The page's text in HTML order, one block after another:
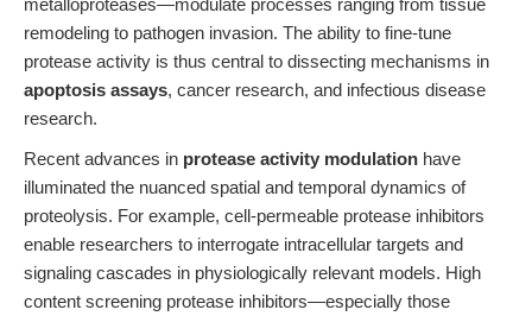
metalloproteases—modulate processes ranging from tissue
remodeling to pathogen invasion. The ability to fine-tune
protease activity is thus central to dissecting mechanisms in
apoptosis assays, cancer research, and infectious disease
research.
Recent advances in protease activity modulation have
illuminated the nuanced spatial and temporal dynamics of
proteolysis. For example, cell-permeable protease inhibitors
enable researchers to interrogate intracellular targets and
signaling cascades in physiologically relevant models. High
content screening protease inhibitors—especially those